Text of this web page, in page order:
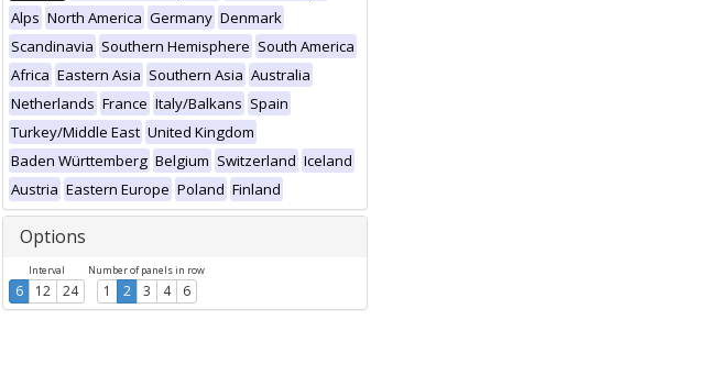
Alps North America Germany Denmark
Scandinavia Southern Hemisphere South America
Africa Eastern Asia Southern Asia Australia
Netherlands France Italy/Balkans Spain
Turkey/Middle East United Kingdom
Baden Württemberg Belgium Switzerland Iceland
Austria Eastern Europe Poland Finland
Options
Interval
6 12 24
Number of panels in row
1 2 3 4 6